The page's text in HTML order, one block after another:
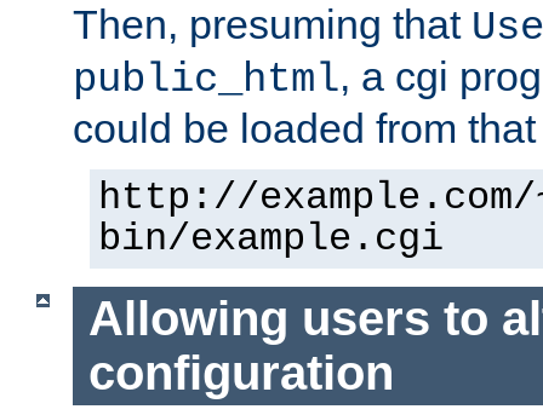
Then, presuming that
public_html, a cgi
could be loaded from
http://
bin/example.cgi
Allowing users to
configuration